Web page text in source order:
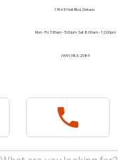
1744 E Holt Blvd, Ontario
Mon - Fri 7:30am - 5:00pm Sat 8:00am - 12:00pm
(909) 983-2089